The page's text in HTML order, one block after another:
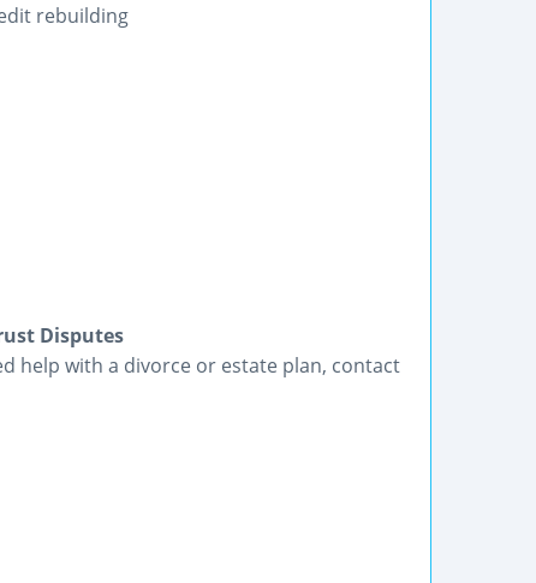
rebuilding
Disputes
help with a divorce or estate plan, contact